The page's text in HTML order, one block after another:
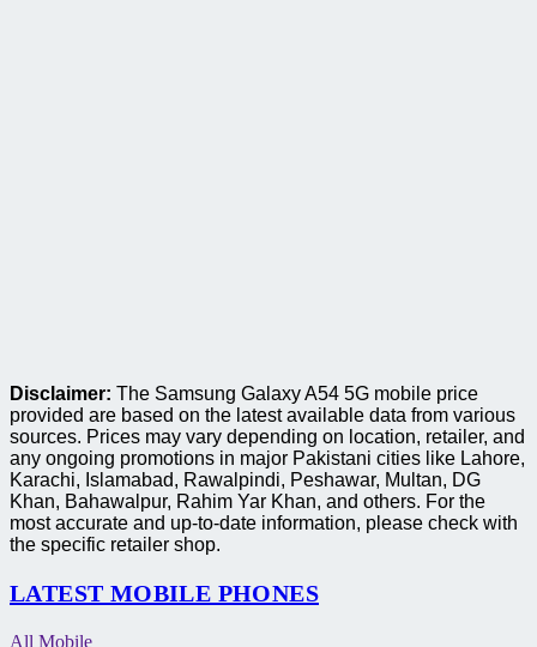
Disclaimer: The Samsung Galaxy A54 5G mobile price
provided are based on the latest available data from various
sources. Prices may vary depending on location, retailer, and
any ongoing promotions in major Pakistani cities like Lahore,
Karachi, Islamabad, Rawalpindi, Peshawar, Multan, DG
Khan, Bahawalpur, Rahim Yar Khan, and others. For the
most accurate and up-to-date information, please check with
the specific retailer shop.
LATEST MOBILE PHONES
All Mobile